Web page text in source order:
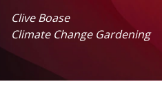
Clive Boase
Climate Change Gardening